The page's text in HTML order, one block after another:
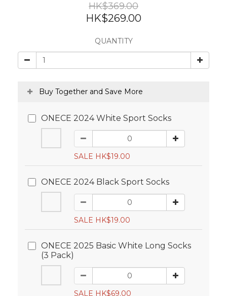
HK$369.00
HK$269.00
QUANTITY
Buy Together and Save More
ONECE 2024 White Sport Socks
SALE HK$19.00
ONECE 2024 Black Sport Socks
SALE HK$19.00
ONECE 2025 Basic White Long Socks
(3 Pack)
SALE HK$69.00